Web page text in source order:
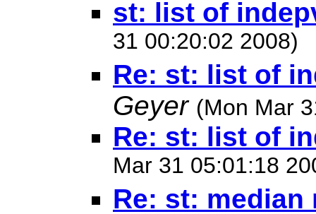
st: list of
31 00:20:02 2008)
Re: st: list of
Geyer (Mon Mar
Re: st: list of
Mar 31 05:01:18
Re: st: